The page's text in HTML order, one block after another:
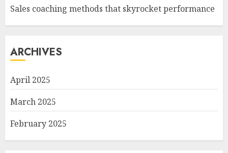
Sales coaching methods that skyrocket performance
ARCHIVES
April 2025
March 2025
February 2025